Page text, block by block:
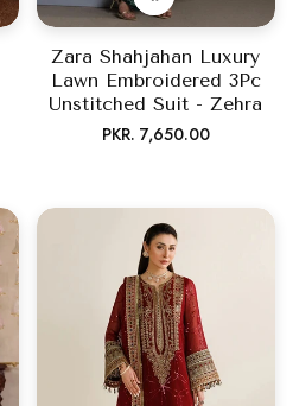
Zara Shahjahan Luxury
Lawn Embroidered 3Pc
Unstitched Suit - Zehra
Regular
PKR. 7,650.00